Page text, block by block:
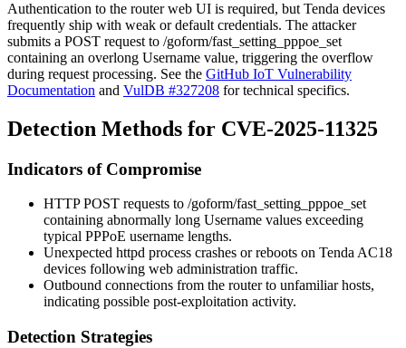
Authentication to the router web UI is required, but Tenda devices
frequently ship with weak or default credentials. The attacker
submits a POST request to /goform/fast_setting_pppoe_set
containing an overlong Username value, triggering the overflow
during request processing. See the GitHub IoT Vulnerability
Documentation and VulDB #327208 for technical specifics.
Detection Methods for CVE-2025-11325
Indicators of Compromise
HTTP POST requests to /goform/fast_setting_pppoe_set
containing abnormally long Username values exceeding
typical PPPoE username lengths.
Unexpected httpd process crashes or reboots on Tenda AC18
devices following web administration traffic.
Outbound connections from the router to unfamiliar hosts,
indicating possible post-exploitation activity.
Detection Strategies